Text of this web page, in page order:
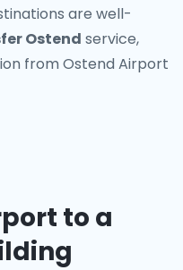
are well-
Ostend service,
from Ostend Airport
to a